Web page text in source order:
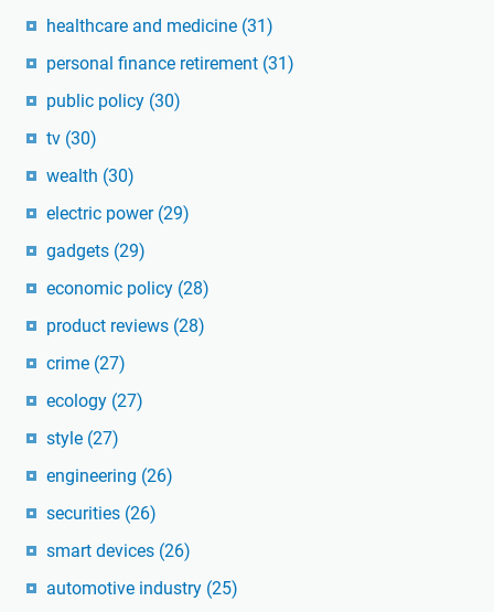
healthcare and medicine (31)
personal finance retirement (31)
public policy (30)
tv (30)
wealth (30)
electric power (29)
gadgets (29)
economic policy (28)
product reviews (28)
crime (27)
ecology (27)
style (27)
engineering (26)
securities (26)
smart devices (26)
automotive industry (25)